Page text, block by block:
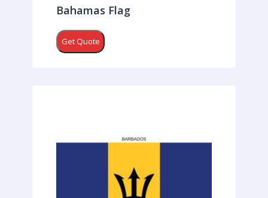
Bahamas Flag
Get Quote